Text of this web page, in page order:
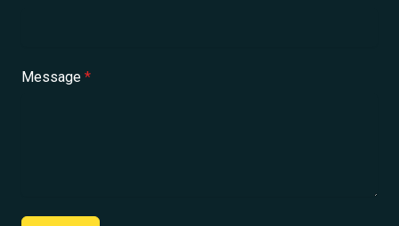
Message *